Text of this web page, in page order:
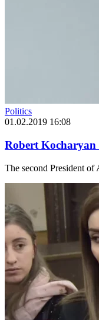
Politics
01.02.2019 16:08
Robert Kocharyan
The second President